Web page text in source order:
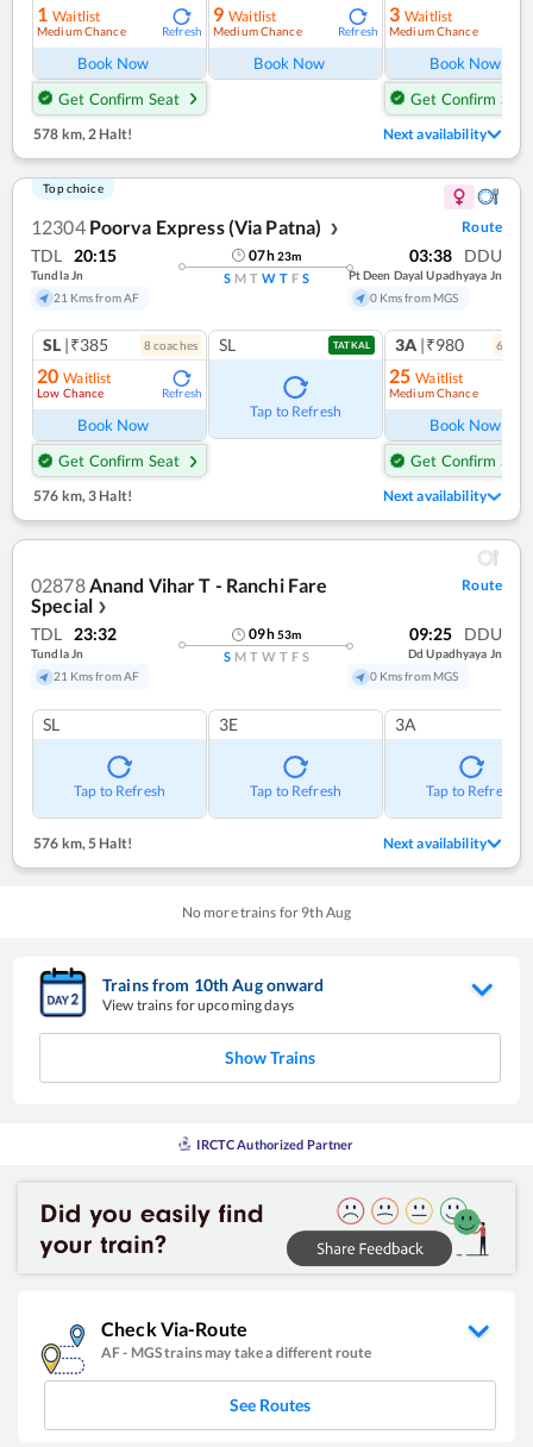
1 Waitlist
Medium Chance Refresh
Book Now
Get Confirm Seat
9 Waitlist
Medium Chance Refresh
Book Now
3 Waitlist
Medium Chance
Book Now
Get Confirm Seat
578 km, 2 Halt! Next availability
Top choice
12304 Poorva Express (Via Patna) ❯ Route
TDL 20:15
Tundla Jn
21 Kms from AF
07h23m
S M T W T F S
03:38 DDU
Pt Deen Dayal Upadhyaya Jn
0 Kms from MGS
SL |₹385 8coaches
20 Waitlist
Low Chance Refresh
Book Now
Get Confirm Seat
SL TATKAL
Tap to Refresh
3A |₹980 6
25 Waitlist
Medium Chance
Book Now
Get Confirm Seat
576 km, 3 Halt! Next availability
02878Anand Vihar T - Ranchi Fare
Special ❯
Route
TDL 23:32
Tundla Jn
21 Kms from AF
09h53m
S M T W T F S
09:25 DDU
Dd Upadhyaya Jn
0 Kms from MGS
SL
Tap to Refresh
3E
Tap to Refresh
3A
Tap to Refresh
576 km, 5 Halt! Next availability
No more trains for 9th Aug
Trains from 10thAugonward
View trains for upcoming days
Show Trains
IRCTC Authorized Partner
Check Via-Route
AF- MGStrains may take a different route
See Routes